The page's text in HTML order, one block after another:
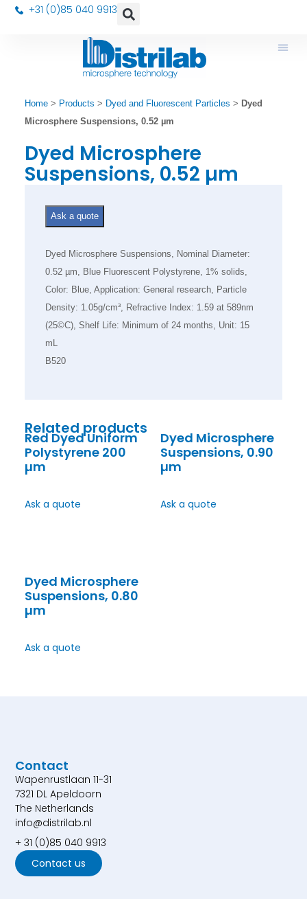
+31 (0)85 040 9913
Home> Products > Dyed and Fluorescent Particles > Dyed
Microsphere Suspensions, 0.52 µm
Dyed Microsphere
Suspensions, 0.52 µm
Dyed Microsphere Suspensions, Nominal Diameter:
0.52 µm, Blue Fluorescent Polystyrene, 1% solids,
Color: Blue, Application: General research, Particle
Density: 1.05g/cm³, Refractive Index: 1.59 at 589nm
(25©C), Shelf Life: Minimum of 24 months, Unit: 15
mL
B520
Ask a quote
Related products
Red Dyed Uniform
Polystyrene 200
µm
Ask a quote
Dyed Microsphere
Suspensions, 0.90
µm
Ask a quote
Dyed Microsphere
Suspensions, 0.80
µm
Ask a quote
Contact
Wapenrustlaan 11-31
7321 DL Apeldoorn
The Netherlands
info@distrilab.nl
+ 31 (0)85 040 9913
Contact us